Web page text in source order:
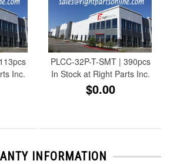
Inc.
PLCC-32P-T-SMT | 390pcs
In Stock at Right Parts Inc.
$0.00
INFORMATION